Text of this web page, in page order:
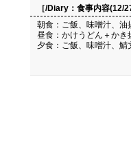
［/Diary： 食事内容(12/
朝食：ご飯、味噌汁、油
昼食：かけうどん＋かき
夕食：ご飯、味噌汁、鯖